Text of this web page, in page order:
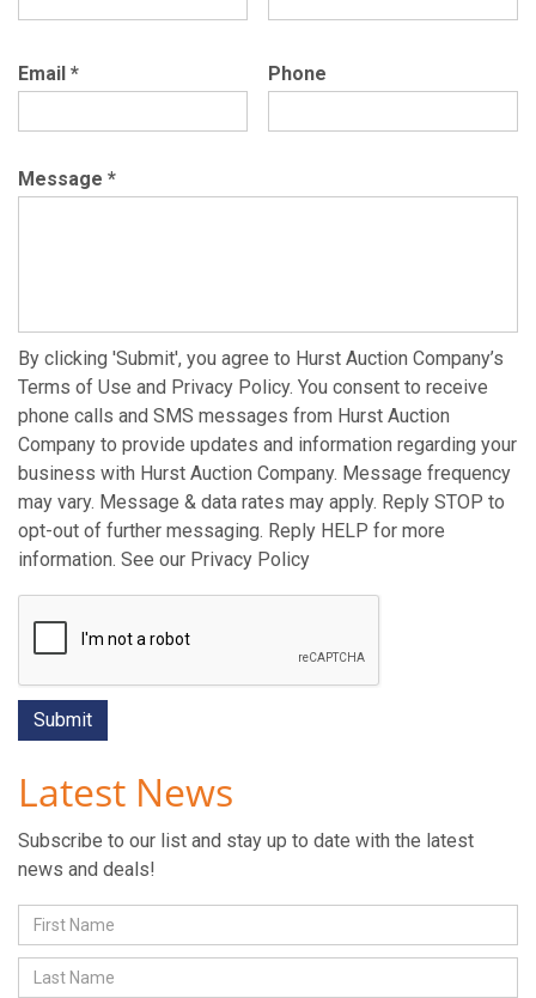
Email * Phone
Message *
By clicking 'Submit', you agree to Hurst Auction Company’s
Terms of Use and Privacy Policy. You consent to receive
phone calls and SMS messages from Hurst Auction
Company to provide updates and information regarding your
business with Hurst Auction Company. Message frequency
may vary. Message & data rates may apply. Reply STOP to
opt-out of further messaging. Reply HELP for more
information. See our Privacy Policy
Latest News
Subscribe to our list and stay up to date with the latest
news and deals!